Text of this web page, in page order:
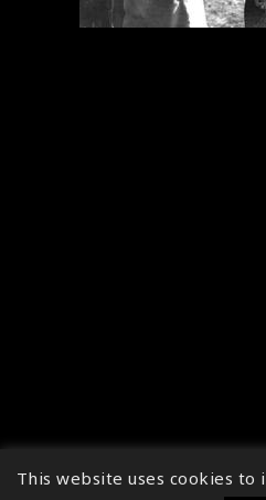
↑
This website uses cookies